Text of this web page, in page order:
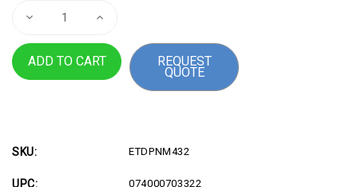
Decrease
MultiSync
M432
Increase
Sharp
MultiSync
M432
REQUEST
QUOTE
SKU: ETDPNM432
UPC: 074000703322